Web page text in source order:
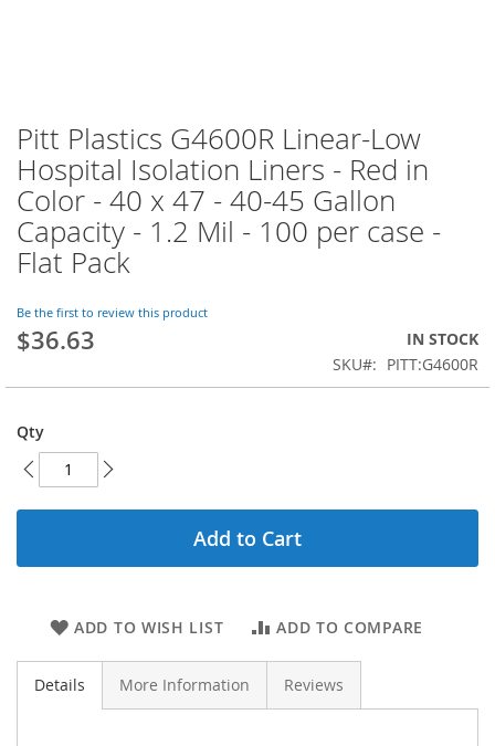
Pitt Plastics G4600R Linear-Low
Hospital Isolation Liners - Red in
Color - 40 x 47 - 40-45 Gallon
Capacity - 1.2 Mil - 100 per case -
Flat Pack
Be the first to review this product
$36.63
IN STOCK
SKU
PITT:G4600R
Qty
Add to Cart
ADD TO WISH LIST ADD TO COMPARE
Skip
to
the
beginning
of
the
images
Details More Information Reviews